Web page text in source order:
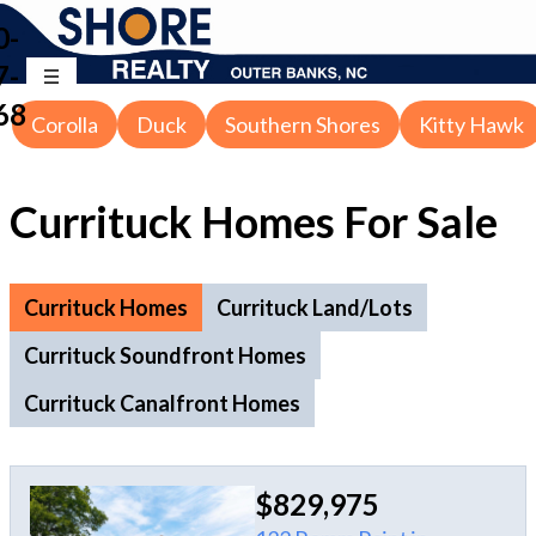
Corolla Duck Southern Shores Kitty Hawk
Currituck Homes For Sale
Currituck Homes
Currituck Land/Lots
Currituck Soundfront Homes
Currituck Canalfront Homes
$829,975